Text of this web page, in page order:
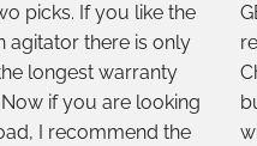
picks. If you like the
agitator there is only
longest warranty
if you are looking
I recommend the